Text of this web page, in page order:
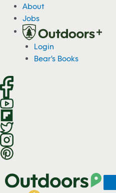
c
o
n
e
n
t
About
Jobs
Login
Bear's Books